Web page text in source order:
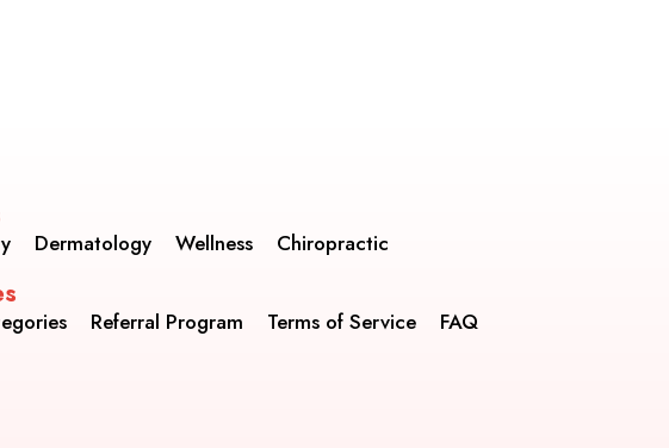
Dermatology Wellness Chiropractic
Referral Program Terms of Service FAQ